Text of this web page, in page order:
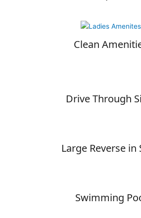
Clean
Drive Through
Large Reverse in
Swimming